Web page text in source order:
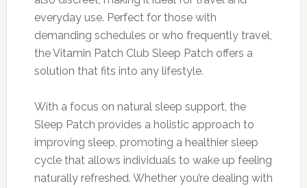
everyday use. Perfect for those with
demanding schedules or who frequently travel,
the Vitamin Patch Club Sleep Patch offers a
solution that fits into any lifestyle.
With a focus on natural sleep support, the
Sleep Patch provides a holistic approach to
improving sleep, promoting a healthier sleep
cycle that allows individuals to wake up feeling
naturally refreshed. Whether you’re dealing with